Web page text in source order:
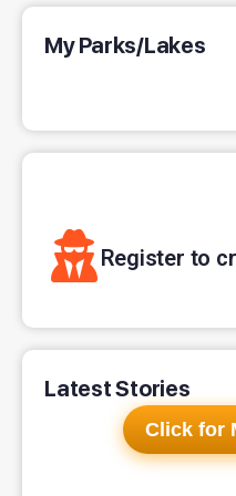
My Parks/Lakes
Register to
Latest Stories
Click for